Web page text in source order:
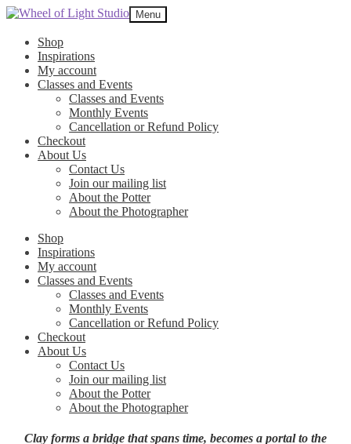
Skip
navigation
Skip
content
Menu
Shop
Inspirations
My account
Classes and Events
Classes and Events
Monthly Events
Cancellation or Refund Policy
Checkout
About Us
Contact Us
Join our mailing list
About the Potter
About the Photographer
Shop
Inspirations
My account
Classes and Events
Classes and Events
Monthly Events
Cancellation or Refund Policy
Checkout
About Us
Contact Us
Join our mailing list
About the Potter
About the Photographer
Clay forms a bridge that spans time, becomes a portal to the